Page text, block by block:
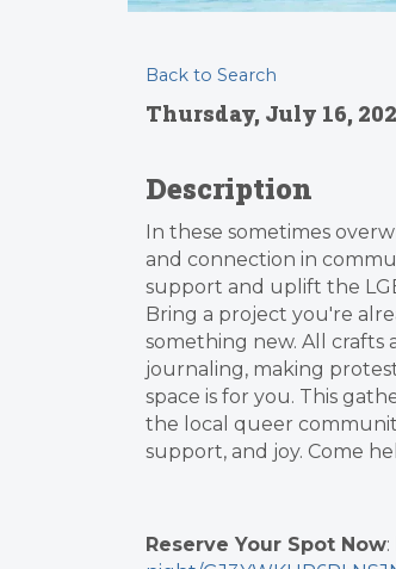
Back to Search
Thursday, July 16,
Description
In these sometimes
and connection in
support and uplift the
Bring a project you're
something new. All
journaling, making
space is for you. This
the local queer
support, and joy. Come
Reserve Your Spot Now: